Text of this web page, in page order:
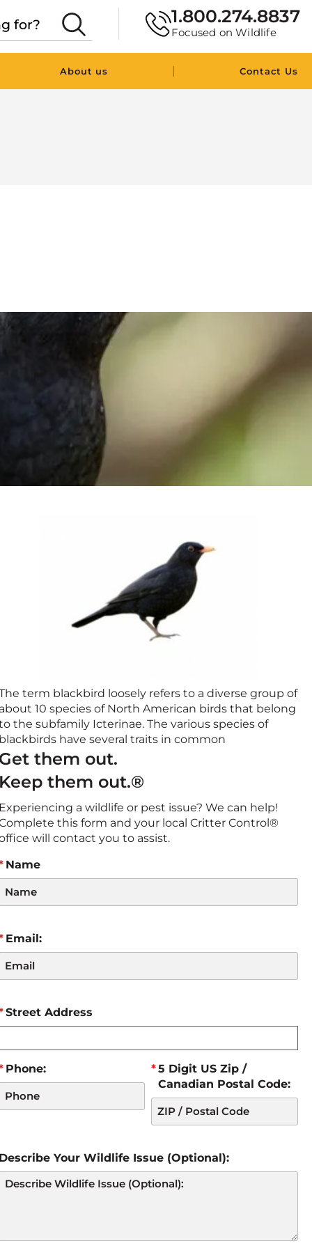
1.800.274.8837
Focused on Wildlife
About us | Contact Us
term blackbird loosely refers to a diverse group of
about 10 species of North American birds that belong
the subfamily Icterinae. The various species of
blackbirds have several traits in common
Get them out.
Keep them out.®
Experiencing a wildlife or pest issue? We can help!
this form and your local Critter Control®
will contact you to assist.
Name
Email:
Street Address
Phone:
5 Digit US Zip /
Canadian Postal Code:
Describe Your Wildlife Issue (Optional):